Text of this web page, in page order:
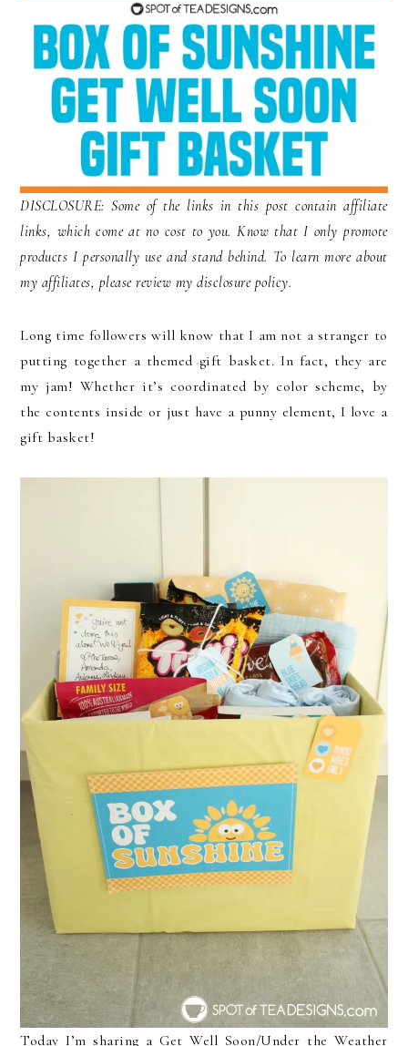
DISCLOSURE: Some of the links in this post contain affiliate
links, which come at no cost to you. Know that I only promote
products I personally use and stand behind. To learn more about
my affiliates, please review my disclosure policy.
Long time followers will know that I am not a stranger to
putting together a themed gift basket. In fact, they are
my jam! Whether it’s coordinated by color scheme, by
the contents inside or just have a punny element, I love a
gift basket!
Today I’m sharing a Get Well Soon/Under the Weather